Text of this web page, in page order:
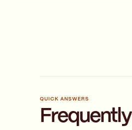
QUICK ANSWERS
Frequently